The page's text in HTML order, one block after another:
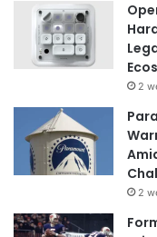
2
2